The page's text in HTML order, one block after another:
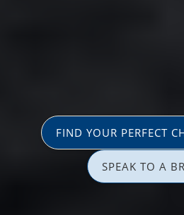
FIND YOUR PERFECT
SPEAK TO A